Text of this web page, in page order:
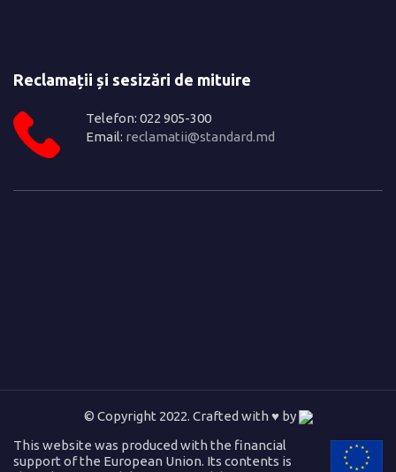
Reclamații și sesizări de mituire
Telefon: 022 905-300
Email: reclamatii@standard.md
© Copyright 2022. Crafted with ♥ by
This website was produced with the financial
support of the European Union. Its contents is